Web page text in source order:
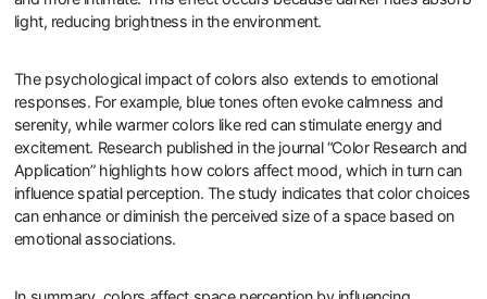
light, reducing brightness in the environment.
The psychological impact of colors also extends to emotional
responses. For example, blue tones often evoke calmness and
serenity, while warmer colors like red can stimulate energy and
excitement. Research published in the journal “Color Research and
Application” highlights how colors affect mood, which in turn can
influence spatial perception. The study indicates that color choices
can enhance or diminish the perceived size of a space based on
emotional associations.